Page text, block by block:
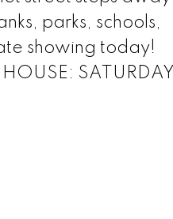
parks, schools,
showing today!
SATURDAY